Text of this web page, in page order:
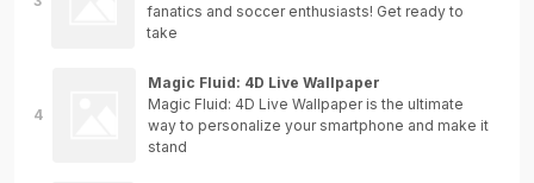
fanatics and soccer enthusiasts! Get ready to
take
Magic Fluid: 4D Live Wallpaper
Magic Fluid: 4D Live Wallpaper is the ultimate
way to personalize your smartphone and make it
stand